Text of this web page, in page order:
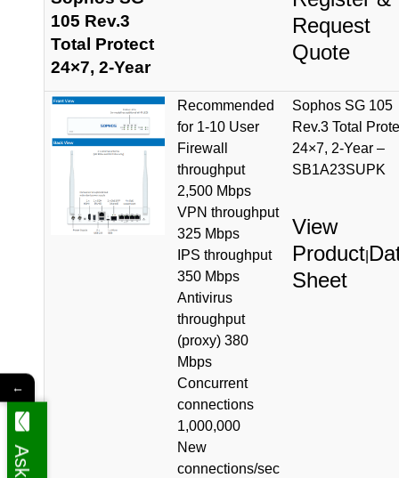
105 Rev.3
Total Protect
24×7, 2-Year
Request
Quote
Recommended
for 1-10 User
Firewall
throughput
2,500 Mbps
VPN throughput
325 Mbps
IPS throughput
350 Mbps
Antivirus
throughput
(proxy) 380
Mbps
Concurrent
connections
1,000,000
New
connections/sec
Sophos SG 105
Rev.3 Total
24×7, 2-Year –
SB1A23SUPK
View
Product
Sheet
←